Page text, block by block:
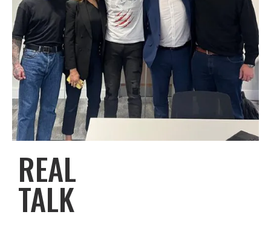
REAL
TALK